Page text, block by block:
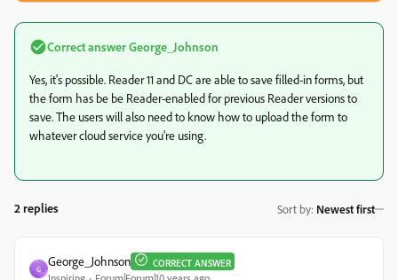
Correct answerGeorge_Johnson
Yes, it's possible. Reader 11 and DC are able to save filled-in forms, but
the form has be be Reader-enabled for previous Reader versions to
save. The users will also need to know how to upload the form to
whatever cloud service you're using.
2 replies Sort by: Newest first
G
George_Johnson CORRECT ANSWER